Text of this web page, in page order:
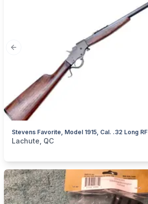
Previous slide
Stevens Favorite, Model 1915, Cal. .32 Long RF
categories:Sporting GoodsGuns
Lachute, QC